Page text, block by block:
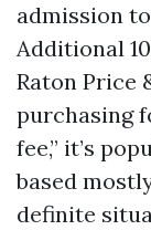
admission
Additional
Raton Price
purchasing
fee,” it’s
based
definite